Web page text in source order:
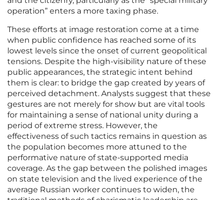
operation” enters a more taxing phase.
These efforts at image restoration come at a time
when public confidence has reached some of its
lowest levels since the onset of current geopolitical
tensions. Despite the high-visibility nature of these
public appearances, the strategic intent behind
them is clear: to bridge the gap created by years of
perceived detachment. Analysts suggest that these
gestures are not merely for show but are vital tools
for maintaining a sense of national unity during a
period of extreme stress. However, the
effectiveness of such tactics remains in question as
the population becomes more attuned to the
performative nature of state-supported media
coverage. As the gap between the polished images
on state television and the lived experience of the
average Russian worker continues to widen, the